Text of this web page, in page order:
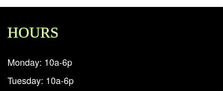
HOURS
Monday: 10a-6p
Tuesday: 10a-6p